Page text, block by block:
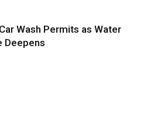
Wash Permits as Water
Deepens